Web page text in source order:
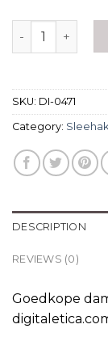
sleehak quantity
SKU: DI-0471
Category: Sleehak
DESCRIPTION
REVIEWS (0)
Goedkope